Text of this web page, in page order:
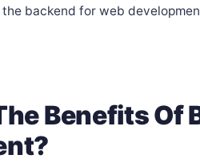
backend for web
Benefits Of